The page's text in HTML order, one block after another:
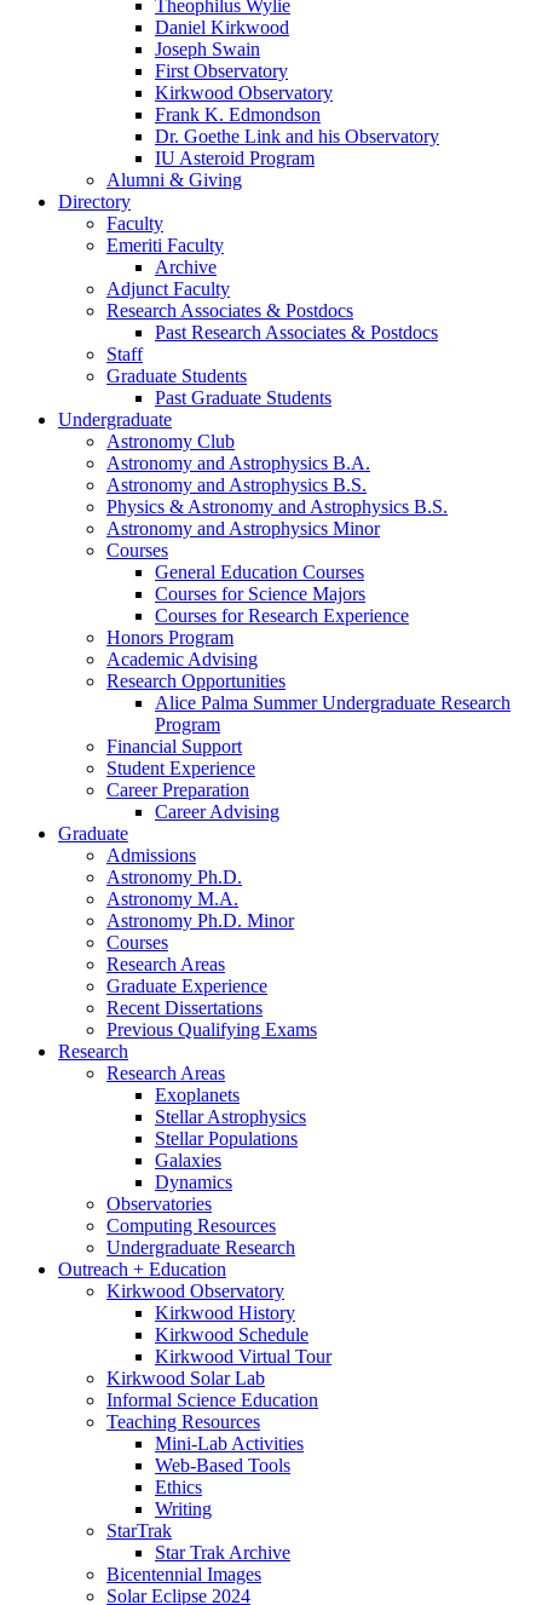
Theophilus Wylie
Daniel Kirkwood
Joseph Swain
First Observatory
Kirkwood Observatory
Frank K. Edmondson
Dr. Goethe Link and his Observatory
IU Asteroid Program
Alumni & Giving
Directory
Faculty
Emeriti Faculty
Archive
Adjunct Faculty
Research Associates & Postdocs
Past Research Associates & Postdocs
Staff
Graduate Students
Past Graduate Students
Undergraduate
Astronomy Club
Astronomy and Astrophysics B.A.
Astronomy and Astrophysics B.S.
Physics & Astronomy and Astrophysics B.S.
Astronomy and Astrophysics Minor
Courses
General Education Courses
Courses for Science Majors
Courses for Research Experience
Honors Program
Academic Advising
Research Opportunities
Alice Palma Summer Undergraduate Research
Program
Financial Support
Student Experience
Career Preparation
Career Advising
Graduate
Admissions
Astronomy Ph.D.
Astronomy M.A.
Astronomy Ph.D. Minor
Courses
Research Areas
Graduate Experience
Recent Dissertations
Previous Qualifying Exams
Research
Research Areas
Exoplanets
Stellar Astrophysics
Stellar Populations
Galaxies
Dynamics
Observatories
Computing Resources
Undergraduate Research
Outreach + Education
Kirkwood Observatory
Kirkwood History
Kirkwood Schedule
Kirkwood Virtual Tour
Kirkwood Solar Lab
Informal Science Education
Teaching Resources
Mini-Lab Activities
Web-Based Tools
Ethics
Writing
StarTrak
Star Trak Archive
Bicentennial Images
Solar Eclipse 2024